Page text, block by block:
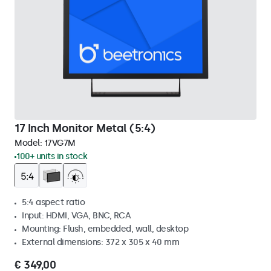
17 Inch Monitor Metal (5:4)
Model: 17VG7M
100+ units in stock
5:4 aspect ratio
Input: HDMI, VGA, BNC, RCA
Mounting: Flush, embedded, wall, desktop
External dimensions: 372 x 305 x 40 mm
€ 349,00